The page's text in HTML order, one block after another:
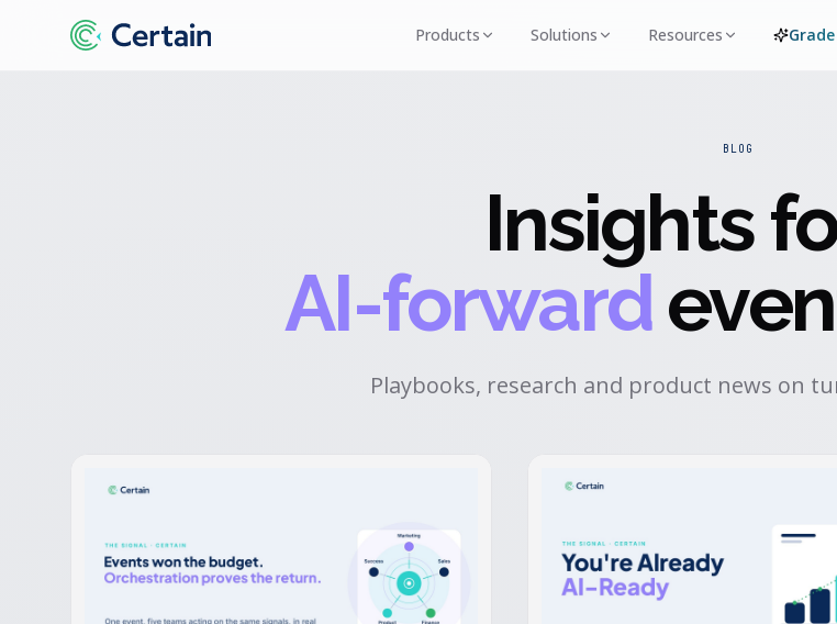
Products Solutions Resources
BLOG
Insights
AI-forward
Playbooks, research and product news on